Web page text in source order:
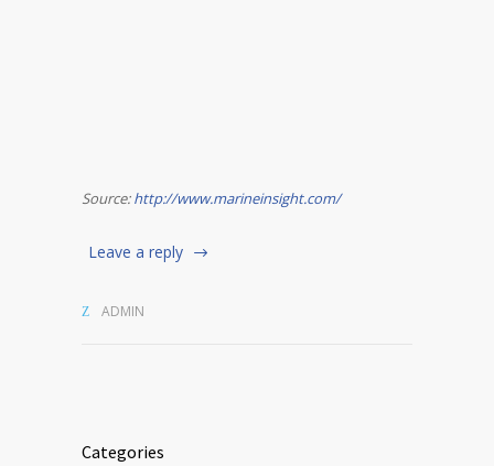
Source:http://www.marineinsight.com/
Leave a reply
ADMIN
Categories